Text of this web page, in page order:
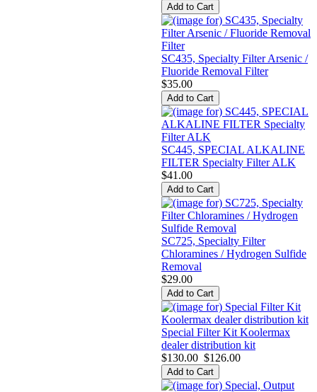
SC435, Specialty Filter Arsenic /
Fluoride Removal Filter
$35.00
SC445, SPECIAL ALKALINE
FILTER Specialty Filter ALK
$41.00
SC725, Specialty Filter
Chloramines / Hydrogen Sulfide
Removal
$29.00
Special Filter Kit Koolermax
dealer distribution kit
$130.00 $126.00